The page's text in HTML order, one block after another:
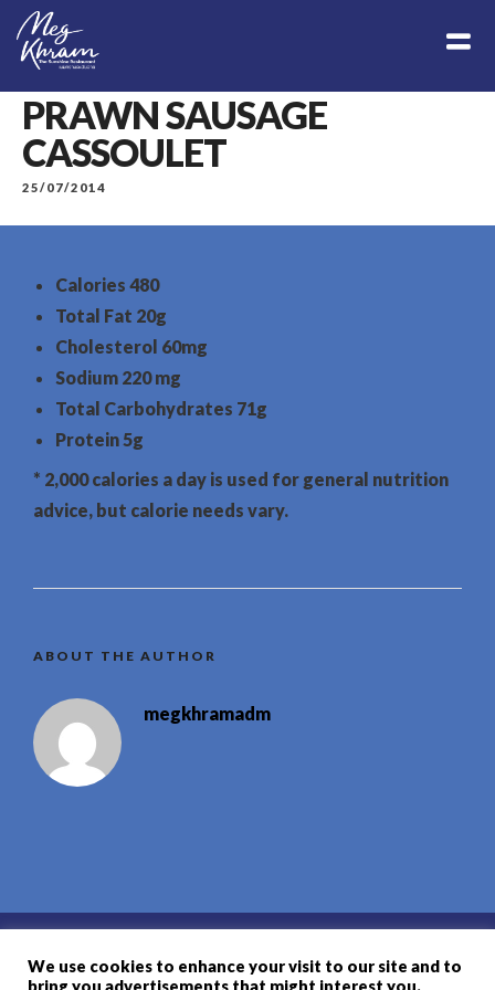
PRAWN SAUSAGE
CASSOULET
25/07/2014
Calories 480
Total Fat 20g
Cholesterol 60mg
Sodium 220 mg
Total Carbohydrates 71g
Protein5g
* 2,000 calories a day is used for general nutrition
advice, but calorie needs vary.
ABOUT THE AUTHOR
megkhramadm
Contact
We use cookies to enhance your visit to our site and to
bring you advertisements that might interest you.